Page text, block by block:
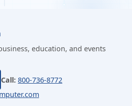
education, and events
Call: 800-736-8772